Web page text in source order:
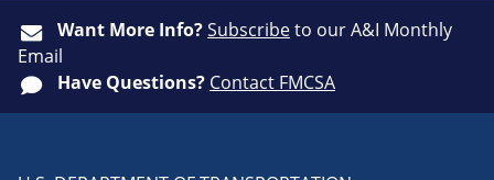
Want More Info?Subscribeto our A&I Monthly
Email
Have Questions? Contact FMCSA